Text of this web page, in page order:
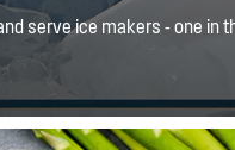
serve ice makers - one in
and then twist into the ice
drinks.